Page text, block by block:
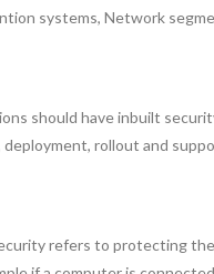
systems, Network
should have inbuilt
rollout and
refers to protecting